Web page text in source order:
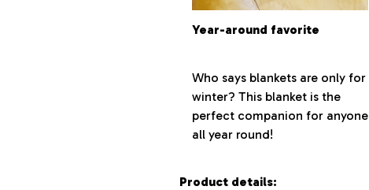
Year-around favorite
Who says blankets are only for
winter? This blanket is the
perfect companion for anyone
all year round!
Product details: